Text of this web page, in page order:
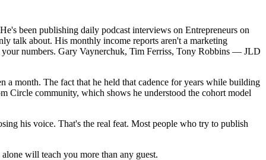
been publishing daily podcast interviews on Entrepreneurs on
talk about. His monthly income reports aren't a marketing
numbers. Gary Vaynerchuk, Tim Ferriss, Tony Robbins — JLD
month. The fact that he held that cadence for years while building
Circle community, which shows he understood the cohort model
his voice. That's the real feat. Most people who try to publish
will teach you more than any guest.